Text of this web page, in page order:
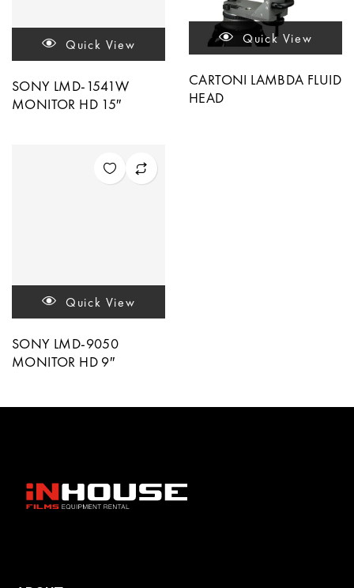
Quick View
SONY LMD-1541W
MONITOR HD 15″
Quick View
CARTONI LAMBDA FLUID
HEAD
Quick View
SONY LMD-9050
MONITOR HD 9″